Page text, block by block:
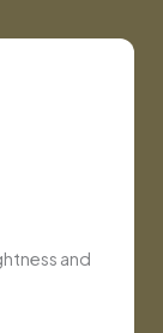
and